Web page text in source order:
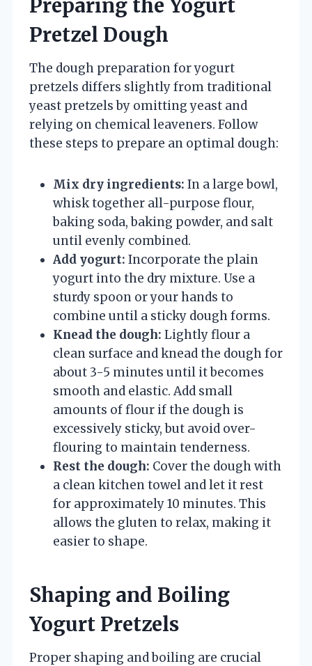
Preparing the Yogurt
Pretzel Dough
The dough preparation for yogurt
pretzels differs slightly from traditional
yeast pretzels by omitting yeast and
relying on chemical leaveners. Follow
these steps to prepare an optimal dough:
Mix dry ingredients: In a large bowl,
whisk together all-purpose flour,
baking soda, baking powder, and salt
until evenly combined.
Add yogurt: Incorporate the plain
yogurt into the dry mixture. Use a
sturdy spoon or your hands to
combine until a sticky dough forms.
Knead the dough: Lightly flour a
clean surface and knead the dough for
about 3-5 minutes until it becomes
smooth and elastic. Add small
amounts of flour if the dough is
excessively sticky, but avoid over-
flouring to maintain tenderness.
Rest the dough: Cover the dough with
a clean kitchen towel and let it rest
for approximately 10 minutes. This
allows the gluten to relax, making it
easier to shape.
Shaping and Boiling
Yogurt Pretzels
Proper shaping and boiling are crucial